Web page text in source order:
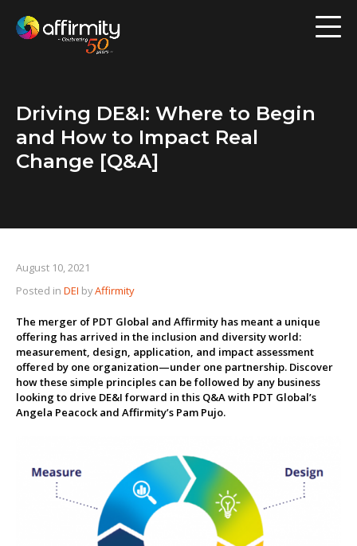
Risk Assessment
Employee Engagement
Blog
About us
Driving DE&I: Where to Begin
and How to Impact Real
Change [Q&A]
August 10, 2021
Posted in DEI byAffirmity
The merger of PDT Global and Affirmity has meant a unique
offering has arrived in the inclusion and diversity world:
measurement, design, application, and impact assessment
offered by one organization—under one partnership. Discover
how these simple principles can be followed by any business
looking to drive DE&I forward in this Q&A with PDT Global’s
Angela Peacock and Affirmity’s Pam Pujo.